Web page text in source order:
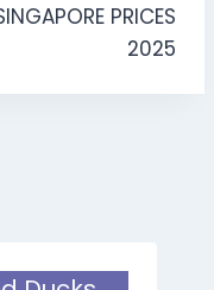
PRICES
2025